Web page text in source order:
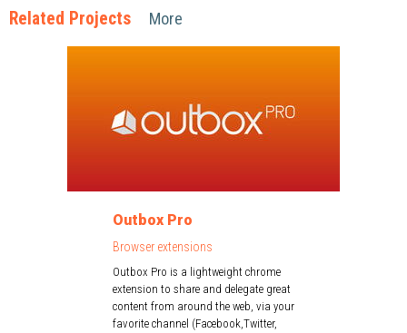
Related Projects More
Outbox Pro
Browser extensions
Outbox Pro is a lightweight chrome
extension to share and delegate great
content from around the web, via your
favorite channel (Facebook,Twitter,